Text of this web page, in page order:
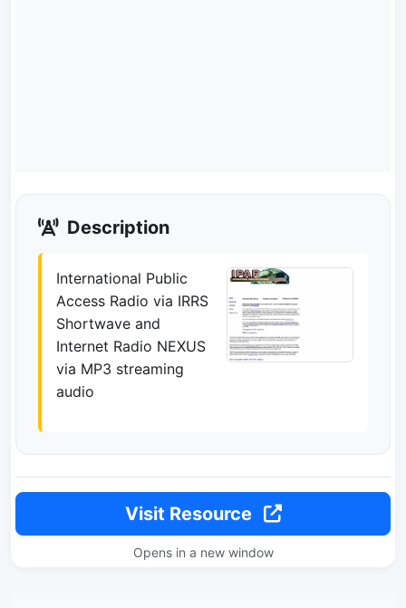
Description
International Public
Access Radio via IRRS
Shortwave and
Internet Radio NEXUS
via MP3 streaming
audio
Visit Resource
Opens in a new window